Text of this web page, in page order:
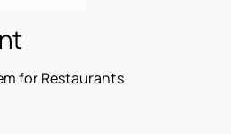
for Restaurants